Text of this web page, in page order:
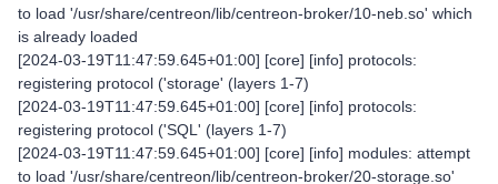
to load '/usr/share/centreon/lib/centreon-broker/10-neb.so' which
is already loaded
[2024-03-19T11:47:59.645+01:00] [core] [info] protocols:
registering protocol ('storage' (layers 1-7)
[2024-03-19T11:47:59.645+01:00] [core] [info] protocols:
registering protocol ('SQL' (layers 1-7)
[2024-03-19T11:47:59.645+01:00] [core] [info] modules: attempt
to load '/usr/share/centreon/lib/centreon-broker/20-storage.so'